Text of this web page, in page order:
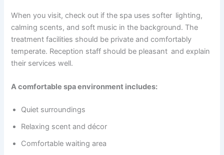
When you visit, check out if the spa uses softer lighting,
calming scents, and soft music in the background. The
treatment facilities should be private and comfortably
temperate. Reception staff should be pleasant and explain
their services well.
A comfortable spa environment includes:
Quiet surroundings
Relaxing scent and décor
Comfortable waiting area